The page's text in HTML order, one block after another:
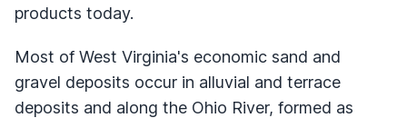
products today.
Most of West Virginia's economic sand and
gravel deposits occur in alluvial and terrace
deposits and along the Ohio River, formed as